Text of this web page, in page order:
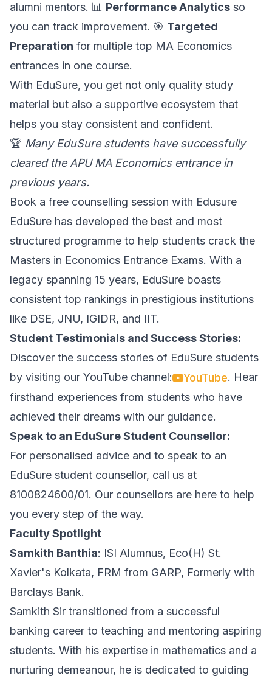
alumni mentors. 📊 Performance Analytics so
you can track improvement. 🎯 Targeted
Preparation for multiple top MA Economics
entrances in one course.
With EduSure, you get not only quality study
material but also a supportive ecosystem that
helps you stay consistent and confident.
🏆 Many EduSure students have successfully
cleared the APU MA Economics entrance in
previous years.
Book a free counselling session with Edusure
EduSure has developed the best and most
structured programme to help students crack the
Masters in Economics Entrance Exams. With a
legacy spanning 15 years, EduSure boasts
consistent top rankings in prestigious institutions
like DSE, JNU, IGIDR, and IIT.
Student Testimonials and Success Stories:
Discover the success stories of EduSure students
by visiting our YouTube channel:
YouTube. Hear
firsthand experiences from students who have
achieved their dreams with our guidance.
Speak to an EduSure Student Counsellor:
For personalised advice and to speak to an
EduSure student counsellor, call us at
8100824600/01. Our counsellors are here to help
you every step of the way.
Faculty Spotlight
Samkith Banthia: ISI Alumnus, Eco(H) St.
Xavier's Kolkata, FRM from GARP, Formerly with
Barclays Bank.
Samkith Sir transitioned from a successful
banking career to teaching and mentoring aspiring
students. With his expertise in mathematics and a
nurturing demeanour, he is dedicated to guiding